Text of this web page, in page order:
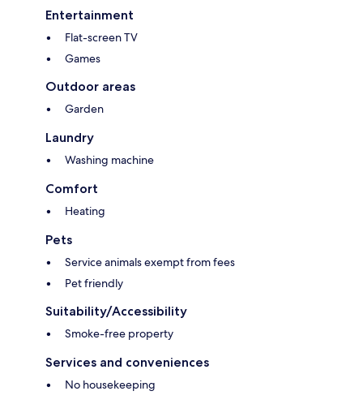
Entertainment
Flat-screen TV
Games
Outdoor areas
Garden
Laundry
Washing machine
Comfort
Heating
Pets
Service animals exempt from fees
Pet friendly
Suitability/Accessibility
Smoke-free property
Services and conveniences
No housekeeping